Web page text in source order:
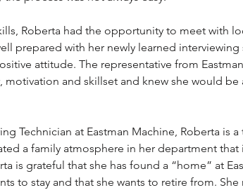
Roberta had the opportunity to meet with
prepared with her newly learned interviewing
attitude. The representative from
motivation and skillset and knew she would
Technician at Eastman Machine, Roberta is
a family atmosphere in her department
is grateful that she has found a “home” at
to stay and that she wants to retire from.